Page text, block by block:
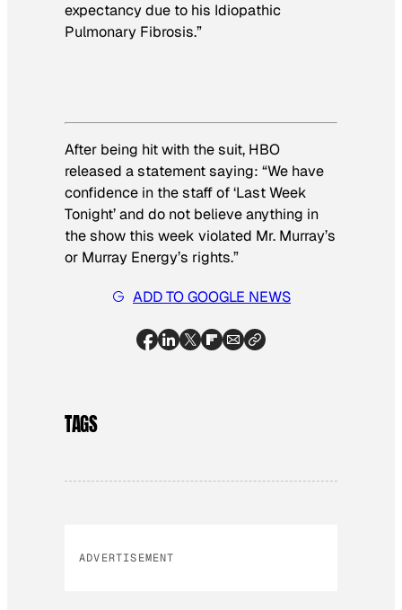
expectancy due to his Idiopathic
Pulmonary Fibrosis.”
After being hit with the suit, HBO
released a statement saying: “We have
confidence in the staff of ‘Last Week
Tonight’ and do not believe anything in
the show this week violated Mr. Murray’s
or Murray Energy’s rights.”
ADD TO GOOGLE NEWS
TAGS
ADVERTISEMENT